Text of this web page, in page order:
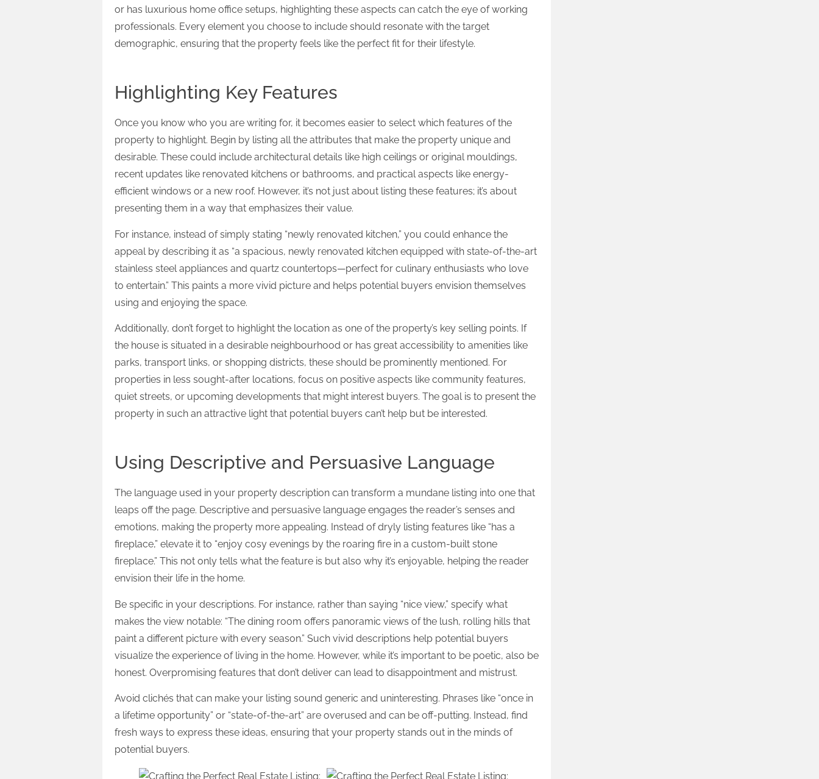
or has luxurious home office setups, highlighting these aspects can catch the eye of working
professionals. Every element you choose to include should resonate with the target
demographic, ensuring that the property feels like the perfect fit for their lifestyle.
Highlighting Key Features
Once you know who you are writing for, it becomes easier to select which features of the
property to highlight. Begin by listing all the attributes that make the property unique and
desirable. These could include architectural details like high ceilings or original mouldings,
recent updates like renovated kitchens or bathrooms, and practical aspects like energy-
efficient windows or a new roof. However, it’s not just about listing these features; it’s about
presenting them in a way that emphasizes their value.
For instance, instead of simply stating “newly renovated kitchen,” you could enhance the
appeal by describing it as “a spacious, newly renovated kitchen equipped with state-of-the-art
stainless steel appliances and quartz countertops—perfect for culinary enthusiasts who love
to entertain.” This paints a more vivid picture and helps potential buyers envision themselves
using and enjoying the space.
Additionally, don’t forget to highlight the location as one of the property’s key selling points. If
the house is situated in a desirable neighbourhood or has great accessibility to amenities like
parks, transport links, or shopping districts, these should be prominently mentioned. For
properties in less sought-after locations, focus on positive aspects like community features,
quiet streets, or upcoming developments that might interest buyers. The goal is to present the
property in such an attractive light that potential buyers can’t help but be interested.
Using Descriptive and Persuasive Language
The language used in your property description can transform a mundane listing into one that
leaps off the page. Descriptive and persuasive language engages the reader’s senses and
emotions, making the property more appealing. Instead of dryly listing features like “has a
fireplace,” elevate it to “enjoy cosy evenings by the roaring fire in a custom-built stone
fireplace.” This not only tells what the feature is but also why it’s enjoyable, helping the reader
envision their life in the home.
Be specific in your descriptions. For instance, rather than saying “nice view,” specify what
makes the view notable: “The dining room offers panoramic views of the lush, rolling hills that
paint a different picture with every season.” Such vivid descriptions help potential buyers
visualize the experience of living in the home. However, while it’s important to be poetic, also be
honest. Overpromising features that don’t deliver can lead to disappointment and mistrust.
Avoid clichés that can make your listing sound generic and uninteresting. Phrases like “once in
a lifetime opportunity” or “state-of-the-art” are overused and can be off-putting. Instead, find
fresh ways to express these ideas, ensuring that your property stands out in the minds of
potential buyers.